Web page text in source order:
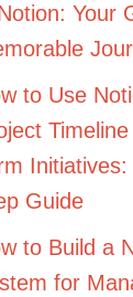
Your
to Use
Guide
to Build a
for